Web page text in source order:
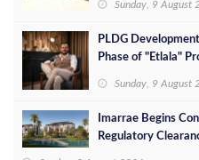
Sunday, 9 August
PLDG
Phase of "Etlala"
Sunday, 9 August
Imarrae Begins
Regulatory